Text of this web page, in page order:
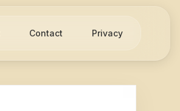
Contact Privacy